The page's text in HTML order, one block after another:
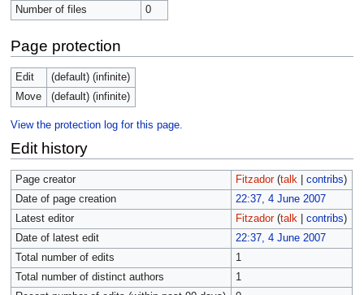
Number of files
0
Page protection
Edit
(default) (infinite)
Move
(default) (infinite)
View the protection log for this page.
Edit history
Page creator Fitzador (talk| contribs)
Date of page creation
22:37, 4 June 2007
Latest editor
Fitzador (talk| contribs)
Date of latest edit
22:37, 4 June 2007
Total number of edits
1
Total number of distinct authors
1